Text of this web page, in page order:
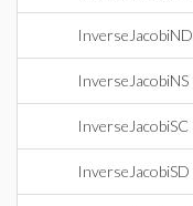
InverseJacobiND
InverseJacobiNS
InverseJacobiSC
InverseJacobiSD